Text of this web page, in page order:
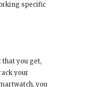
specific
you get,
your
you